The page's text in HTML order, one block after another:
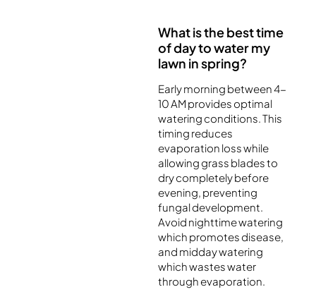
What is the best time
of day to water my
lawn in spring?
Early morning between 4-
10 AM provides optimal
watering conditions. This
timing reduces
evaporation loss while
allowing grass blades to
dry completely before
evening, preventing
fungal development.
Avoid nighttime watering
which promotes disease,
and midday watering
which wastes water
through evaporation.